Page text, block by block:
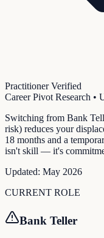
Practitioner Verified
Career Pivot Research •
Switching from Bank
risk) reduces your
18 months and a
isn't skill — it's
Updated: May 2026
CURRENT ROLE
Bank Teller